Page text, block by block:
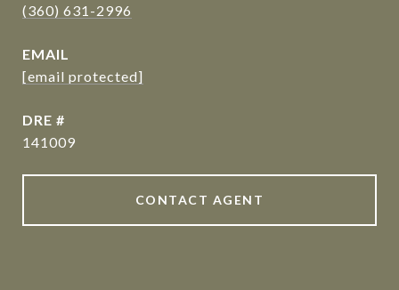
(360) 631-2996
EMAIL
[email protected]
DRE #
141009
CONTACT AGENT